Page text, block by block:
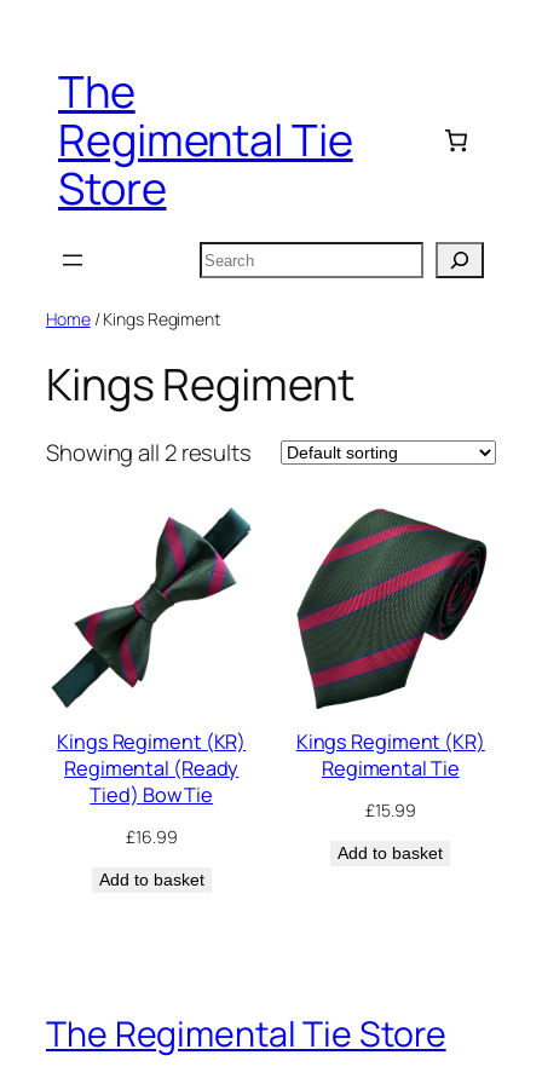
contentThe
Regimental Tie
Store
Search
Home/ Kings Regiment
Kings Regiment
Showing all 2 results
Kings Regiment (KR)
Regimental (Ready
Tied) Bow Tie
£16.99
Add to basket
Kings Regiment (KR)
Regimental Tie
£15.99
Add to basket
The Regimental Tie Store